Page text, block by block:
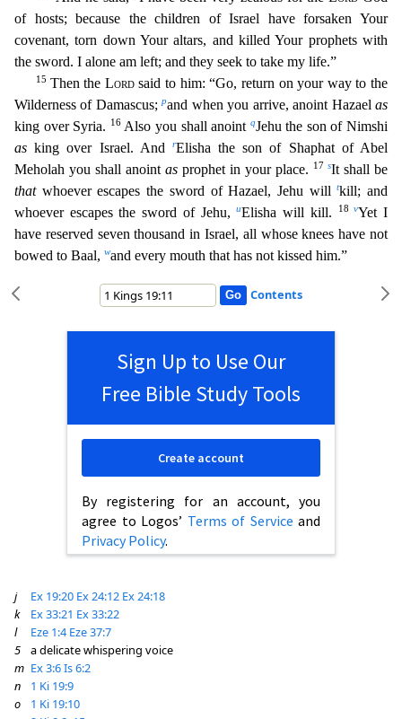
of hosts; because the children of Israel have forsaken Your
covenant, torn down Your altars, and killed Your prophets with
the sword. I alone am left; and they seek to take my life.”
15 Then the Lordsaid to him: “Go, return on your way to the
Wilderness of Damascus;pand when you arrive, anoint Hazaelas
king over Syria.
16 Also you shall anoint qJehu the son of Nimshi
as king over Israel. And rElisha the son of Shaphat of Abel
Meholah you shall anoint as prophet in your place. 17 sIt shall be
thatwhoever escapes the sword of Hazael, Jehu willtkill; and
whoever escapes the sword of Jehu,uElisha will kill. 18vYet I
have reserved seven thousand in Israel, all whose knees have not
bowed to Baal, wand every mouth that has not kissed him.”
Contents
Sign Up to Use Our
Free Bible Study Tools
By registering for an account, you
agree to Logos’ Terms of Service and
Privacy Policy.
Create account
j Ex 19:20 Ex 24:12 Ex 24:18
k
Ex 33:21 Ex 33:22
l
Eze 1:4 Eze 37:7
5
a delicate whispering voice
m Ex 3:6Is 6:2
n
1 Ki 19:9
o
1 Ki 19:10